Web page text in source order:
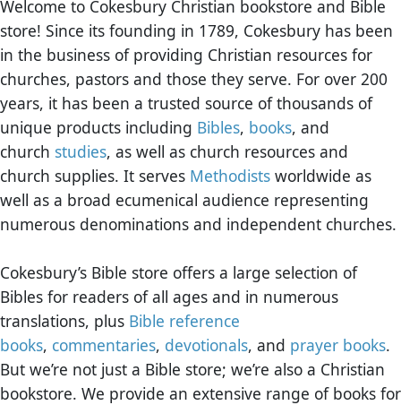
Welcome to Cokesbury Christian bookstore and Bible
store! Since its founding in 1789, Cokesbury has been
in the business of providing Christian resources for
churches, pastors and those they serve. For over 200
years, it has been a trusted source of thousands of
unique products including Bibles, books, and
church studies, as well as church resources and
church supplies. It serves Methodists worldwide as
well as a broad ecumenical audience representing
numerous denominations and independent churches.
Cokesbury’s Bible store offers a large selection of
Bibles for readers of all ages and in numerous
translations, plus Bible reference
books, commentaries, devotionals, and prayer books.
But we’re not just a Bible store; we’re also a Christian
bookstore. We provide an extensive range of books for